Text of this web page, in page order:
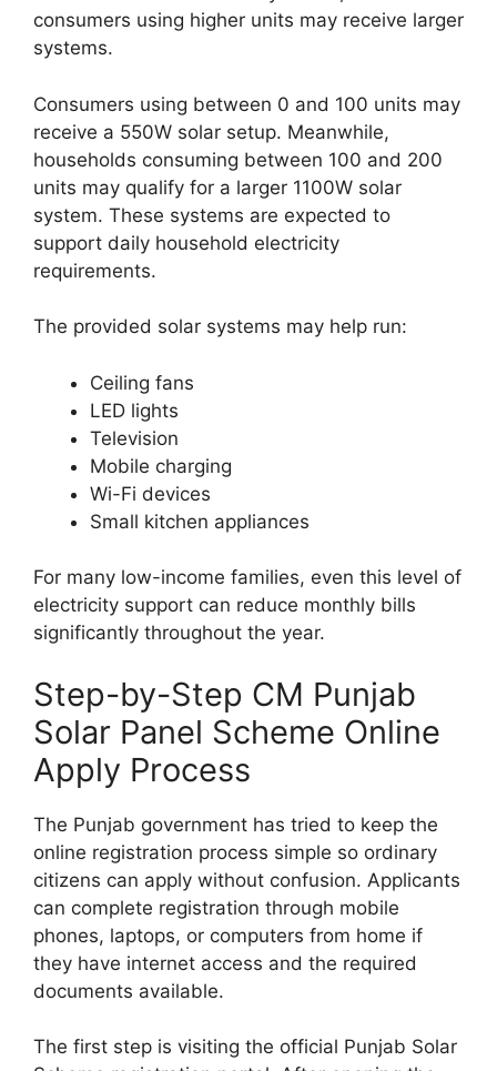
consumers using higher units may receive larger
systems.
Consumers using between 0 and 100 units may
receive a 550W solar setup. Meanwhile,
households consuming between 100 and 200
units may qualify for a larger 1100W solar
system. These systems are expected to
support daily household electricity
requirements.
The provided solar systems may help run:
Ceiling fans
LED lights
Television
Mobile charging
Wi-Fi devices
Small kitchen appliances
For many low-income families, even this level of
electricity support can reduce monthly bills
significantly throughout the year.
Step-by-Step CM Punjab
Solar Panel Scheme Online
Apply Process
The Punjab government has tried to keep the
online registration process simple so ordinary
citizens can apply without confusion. Applicants
can complete registration through mobile
phones, laptops, or computers from home if
they have internet access and the required
documents available.
The first step is visiting the official Punjab Solar